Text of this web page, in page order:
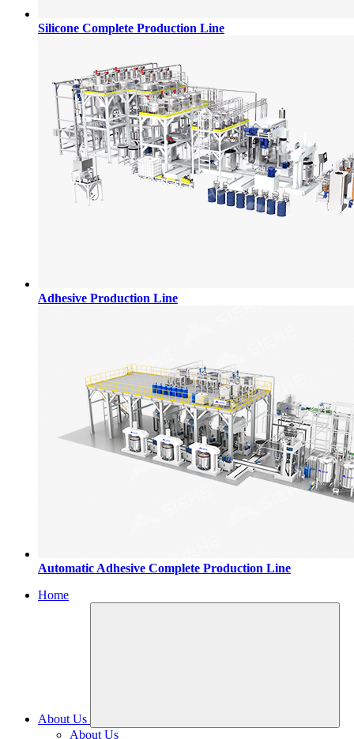
Silicone Complete Production Line
Adhesive Production Line
Automatic Adhesive Complete Production Line
Home
About Us
About Us